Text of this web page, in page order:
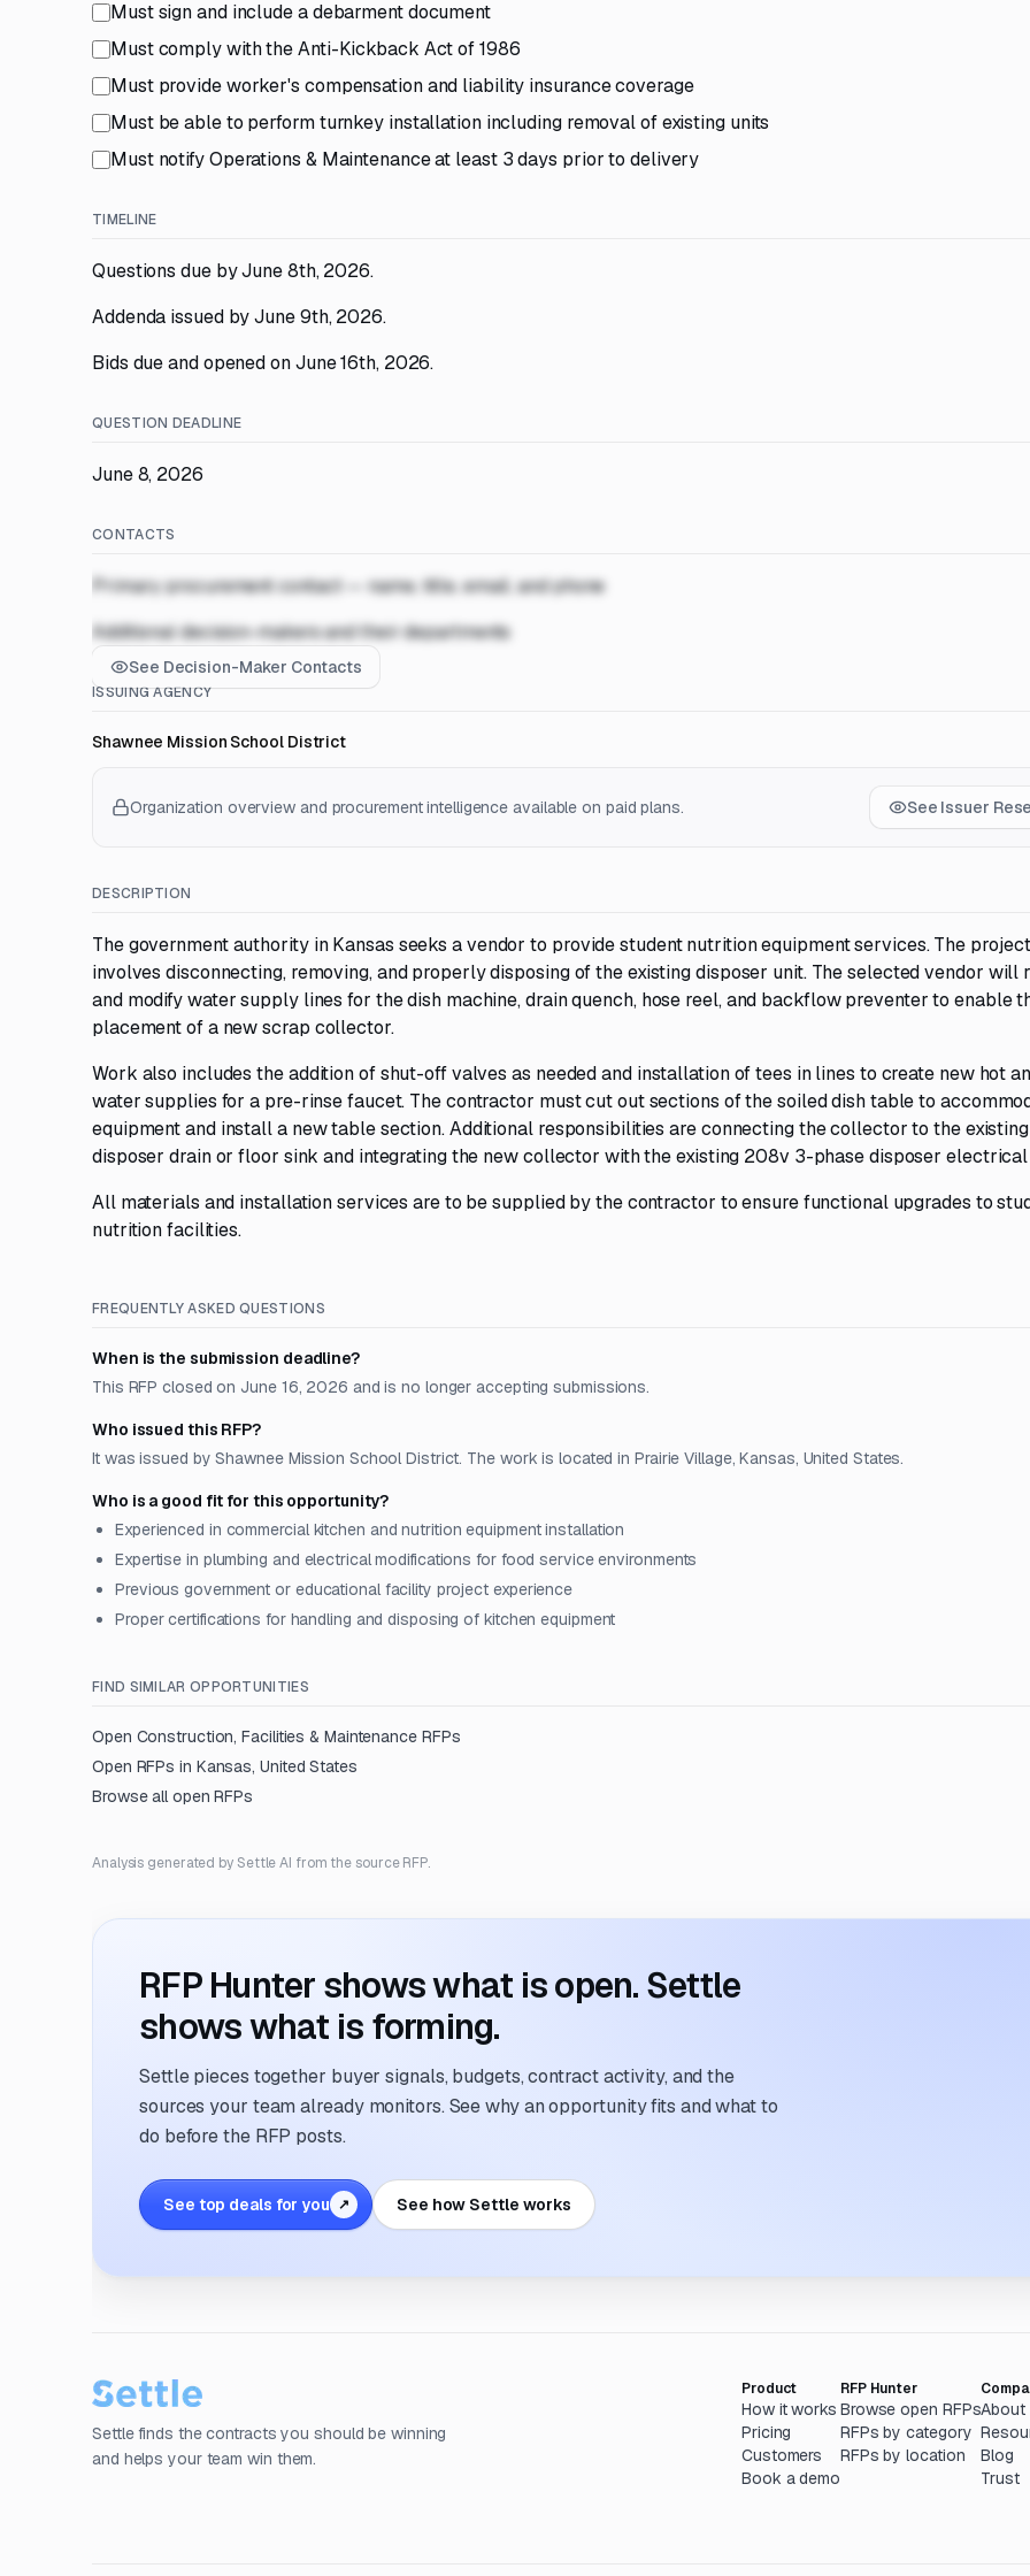
Must sign and include a debarment document
Must comply with the Anti-Kickback Act of 1986
Must provide worker's compensation and liability insurance coverage
Must be able to perform turnkey installation including removal of existing units
Must notify Operations & Maintenance at least 3 days prior to delivery
TIMELINE
Questions due by June 8th, 2026.
Addenda issued by June 9th, 2026.
Bids due and opened on June 16th, 2026.
QUESTION DEADLINE
June 8, 2026
CONTACTS
Primary procurement contact — name, title, email, and phone
Additional decision-makers and their departments
See Decision-Maker Contacts
ISSUING AGENCY
Shawnee Mission School District
Organization overview and procurement intelligence available on paid plans. See Issuer
DESCRIPTION
The government authority in Kansas seeks a vendor to provide student nutrition equipment services. The project
involves disconnecting, removing, and properly disposing of the existing disposer unit. The selected vendor will
and modify water supply lines for the dish machine, drain quench, hose reel, and backflow preventer to enable
placement of a new scrap collector.
Work also includes the addition of shut-off valves as needed and installation of tees in lines to create new hot
water supplies for a pre-rinse faucet. The contractor must cut out sections of the soiled dish table to
equipment and install a new table section. Additional responsibilities are connecting the collector to the existing
disposer drain or floor sink and integrating the new collector with the existing 208v 3-phase disposer
All materials and installation services are to be supplied by the contractor to ensure functional upgrades to
nutrition facilities.
FREQUENTLY ASKED QUESTIONS
When is the submission deadline?
This RFP closed on June 16, 2026 and is no longer accepting submissions.
Who issued this RFP?
It was issued by Shawnee Mission School District. The work is located in Prairie Village, Kansas, United States.
Who is a good fit for this opportunity?
Experienced in commercial kitchen and nutrition equipment installation
Expertise in plumbing and electrical modifications for food service environments
Previous government or educational facility project experience
Proper certifications for handling and disposing of kitchen equipment
FIND SIMILAR OPPORTUNITIES
Open Construction, Facilities & MaintenanceRFPs
Open RFPs in Kansas, United States
Browse all open RFPs
Analysis generated by Settle AI from the source RFP.
RFP Hunter shows what is open. Settle
shows what is forming.
Settle pieces together buyer signals, budgets, contract activity, and the
sources your team already monitors. See why an opportunity fits and what to
do before the RFP posts.
See top deals for you ↗ See how Settle works
Settle finds the contracts you should be winning
and helps your team win them.
Product
How it works
Pricing
Customers
Book a demo
RFP Hunter
Browse open RFPs
RFPs by category
RFPs by location
About
Blog
Trust